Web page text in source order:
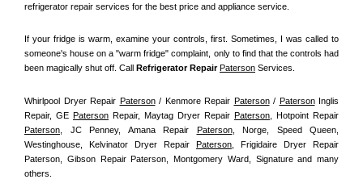
refrigerator repair services for the best price and appliance service.
If your fridge is warm, examine your controls, first. Sometimes, I was called to
someone's house on a "warm fridge" complaint, only to find that the controls had
been magically shut off. Call
Refrigerator Repair Paterson Services.
Whirlpool Dryer Repair Paterson / Kenmore Repair Paterson / Paterson Inglis
Repair, GE Paterson Repair, Maytag Dryer Repair Paterson
Paterson , JC Penney, Amana Repair Paterson, Norge, Speed Queen,
Westinghouse, Kelvinator Dryer Repair Paterson , Frigidaire Dryer Repair
Paterson, Gibson Repair Paterson, Montgomery Ward, Signature and many
others.